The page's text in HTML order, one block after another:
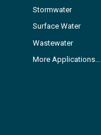
Stormwater
Surface Water
Wastewater
More Applications...